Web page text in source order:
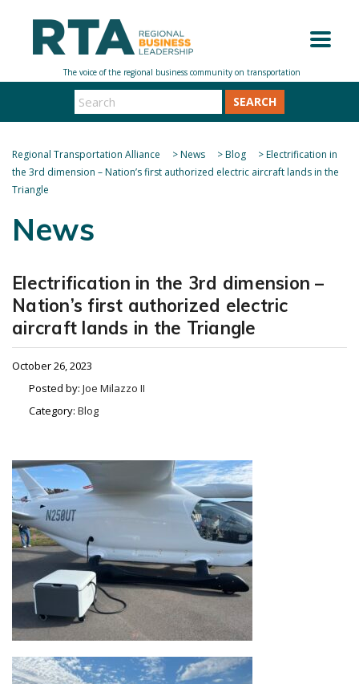
SEARCH
Regional Transportation Alliance >News >Blog >Electrification in
the 3rd dimension – Nation’s first authorized electric aircraft lands in the
Triangle
News
Electrification in the 3rd dimension –
Nation’s first authorized electric
aircraft lands in the Triangle
October 26, 2023
Posted by: Joe Milazzo II
Category: Blog